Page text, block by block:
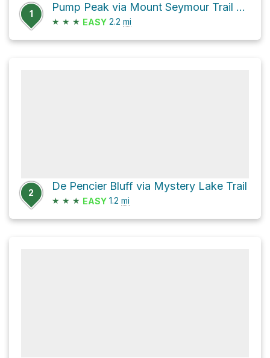
1
Pump Peak via Mount Seymour Trail and Mystery Lake Trail
★ ★ ★ EASY 2.2 mi
2
De Pencier Bluff via Mystery Lake Trail
★ ★ ★ EASY 1.2 mi